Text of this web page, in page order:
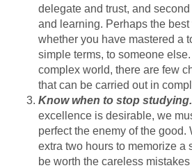
delegate and trust, and
and learning. Perhaps the
whether you have mastered a
simple terms, to someone
complex world, there are few
that can be carried out in
Know when to stop studying.
excellence is desirable, we
perfect the enemy of the good.
extra two hours to memorize a
be worth the careless